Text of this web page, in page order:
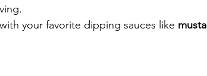
your favorite dipping sauces like